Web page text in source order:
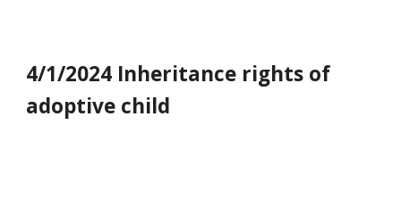
4/1/2024 Inheritance rights of
adoptive child